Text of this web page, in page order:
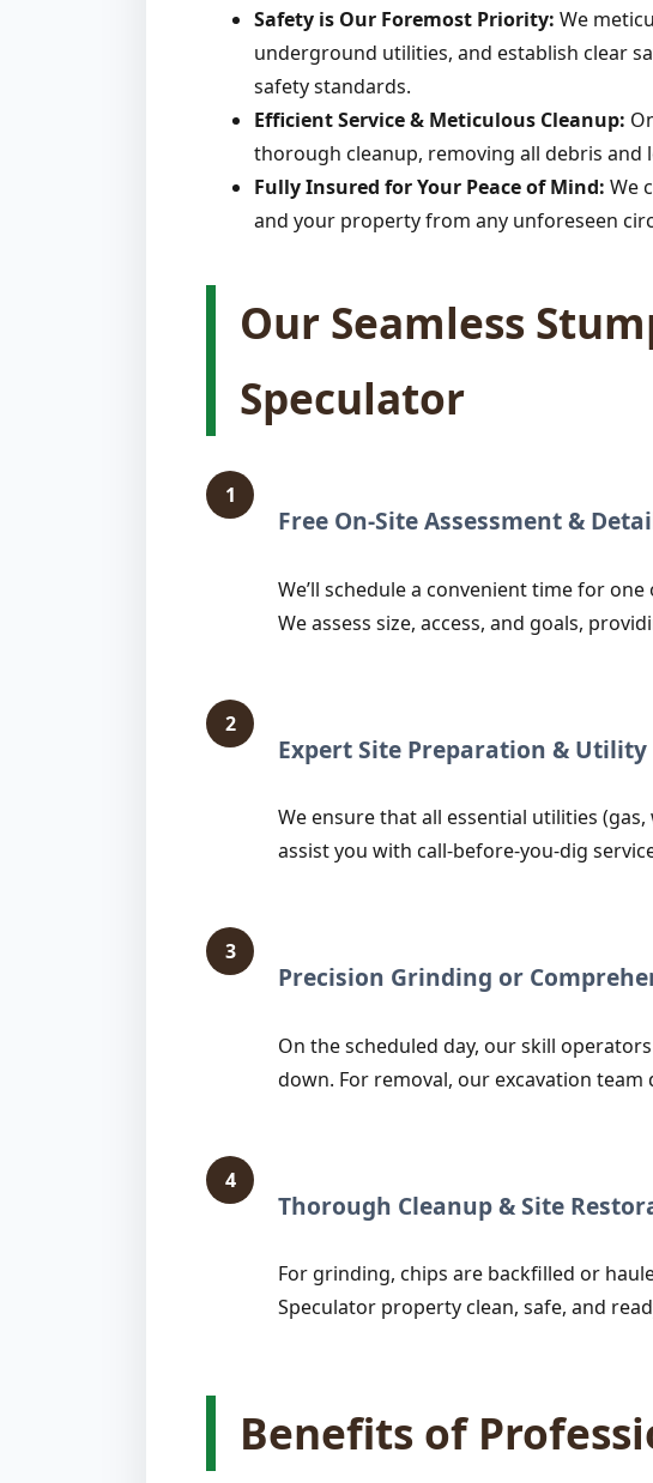
Safety is Our Foremost Priority: We
underground utilities, and establish clear
safety standards.
Efficient Service & Meticulous Cleanup:
thorough cleanup, removing all debris and
Fully Insured for Your Peace of Mind: We
and your property from any unforeseen
Our Seamless
Speculator
1
Free On-Site Assessment &
We’ll schedule a convenient time for
We assess size, access, and goals,
2
Expert Site Preparation & Utility
We ensure that all essential utilities
assist you with call-before-you-dig
3
Precision Grinding or
On the scheduled day, our skill
down. For removal, our excavation
4
Thorough Cleanup & Site
For grinding, chips are backfilled or
Speculator property clean, safe, and
Benefits of